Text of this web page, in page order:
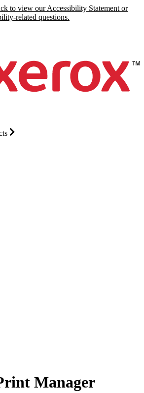
to view our Accessibility Statement or
related questions.
Manager